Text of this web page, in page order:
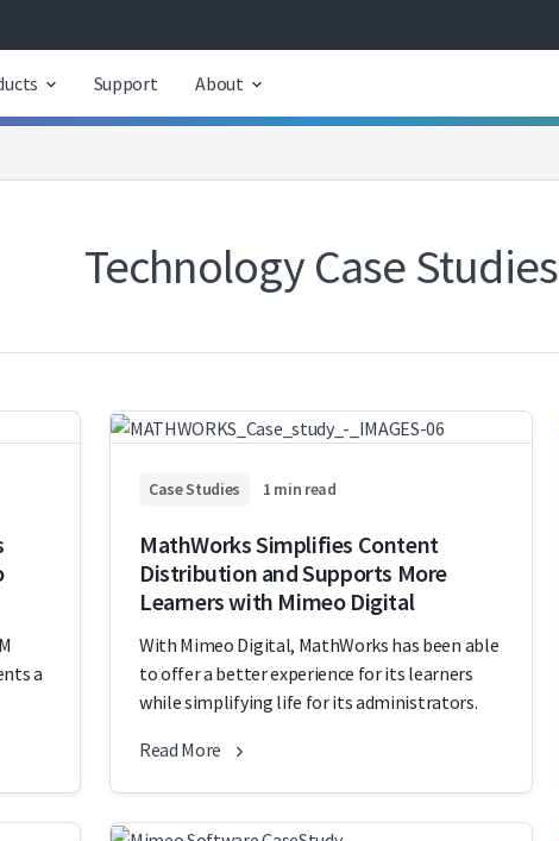
Support About
Technology Case Studies
a
Case Studies 1 min read
MathWorks Simplifies Content
Distribution and Supports More
Learners with Mimeo Digital
With Mimeo Digital, MathWorks has been able
to offer a better experience for its learners
while simplifying life for its administrators.
Read More